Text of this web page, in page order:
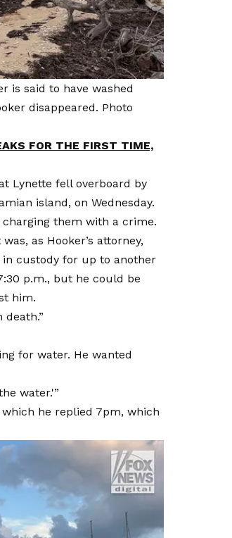
is said to have washed
disappeared. Photo
FOR THE FIRST TIME,
Lynette fell overboard by
island, on Wednesday.
them with a crime.
as Hooker’s attorney,
in custody for up to another
p.m., but he could be
him.
death.”
for water. He wanted
water.'”
he replied 7pm, which